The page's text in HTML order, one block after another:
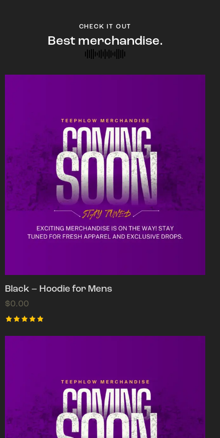
CHECK IT OUT
Best merchandise.
Black – Hoodie for Mens
$0.00